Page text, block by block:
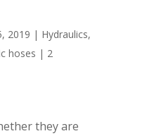
2019 | Hydraulics,
hoses | 2
they are